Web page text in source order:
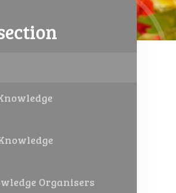
Organisers